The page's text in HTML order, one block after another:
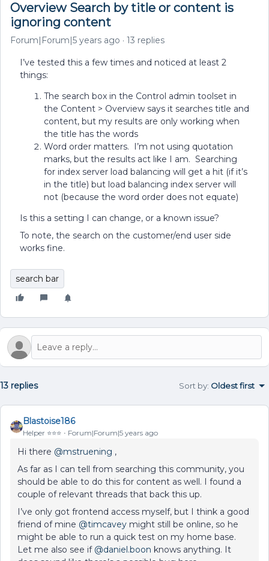
Overview Search by title or content is
ignoring content
Forum|Forum|5 years ago 13 replies
I’ve tested this a few times and noticed at least 2
things:
The search box in the Control admin toolset in
the Content > Overview says it searches title and
content, but my results are only working when
the title has the words
Word order matters. I’m not using quotation
marks, but the results act like I am. Searching
for index server load balancing will get a hit (if it’s
in the title) but load balancing index server will
not (because the word order does not equate)
Is this a setting I can change, or a known issue?
To note, the search on the customer/end user side
works fine.
search bar
13 replies Sort by: Oldest first
Blastoise186
Helper ⭐️⭐️⭐️ Forum|Forum|5 years ago
Hi there @mstruening ,
As far as I can tell from searching this community, you
should be able to do this for content as well. I found a
couple of relevant threads that back this up.
I’ve only got frontend access myself, but I think a good
friend of mine @timcavey might still be online, so he
might be able to run a quick test on my home base.
Let me also see if @daniel.boon knows anything. It